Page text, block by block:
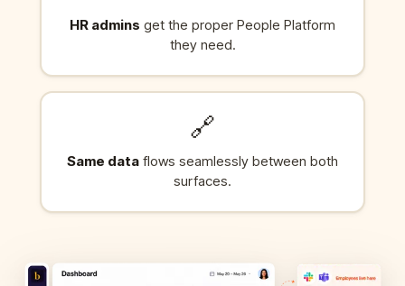
HR admins get the proper People Platform
they need.
🔗
Same data flows seamlessly between both
surfaces.